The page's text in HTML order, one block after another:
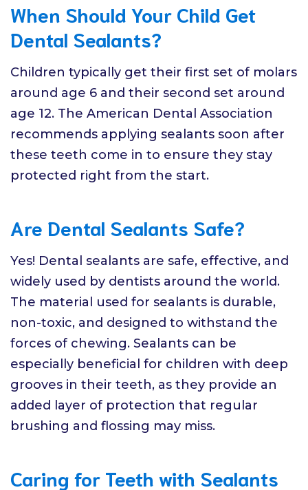
When Should Your Child Get
Dental Sealants?
Children typically get their first set of molars
around age 6 and their second set around
age 12. The American Dental Association
recommends applying sealants soon after
these teeth come in to ensure they stay
protected right from the start.
Are Dental Sealants Safe?
Yes! Dental sealants are safe, effective, and
widely used by dentists around the world.
The material used for sealants is durable,
non-toxic, and designed to withstand the
forces of chewing. Sealants can be
especially beneficial for children with deep
grooves in their teeth, as they provide an
added layer of protection that regular
brushing and flossing may miss.
Caring for Teeth with Sealants